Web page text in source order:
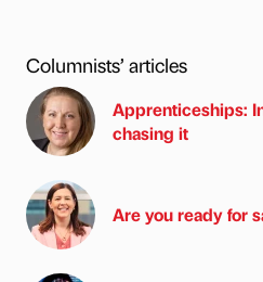
Columnists’ articles
Apprenticeships:
chasing it
Are you ready for